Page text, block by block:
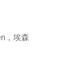
，埃森